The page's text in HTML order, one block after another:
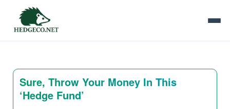
Sure, Throw Your Money In This
‘Hedge Fund’